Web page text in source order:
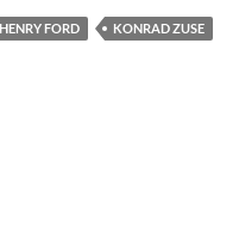
HENRY FORD KONRAD ZUSE